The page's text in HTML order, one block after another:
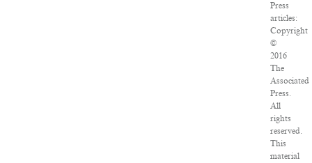
Press
articles:
Copyright
©
2016
The
Associated
Press.
All
rights
reserved.
This
material